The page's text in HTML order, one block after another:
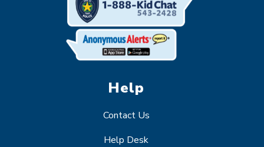
Help
Contact Us
Help Desk